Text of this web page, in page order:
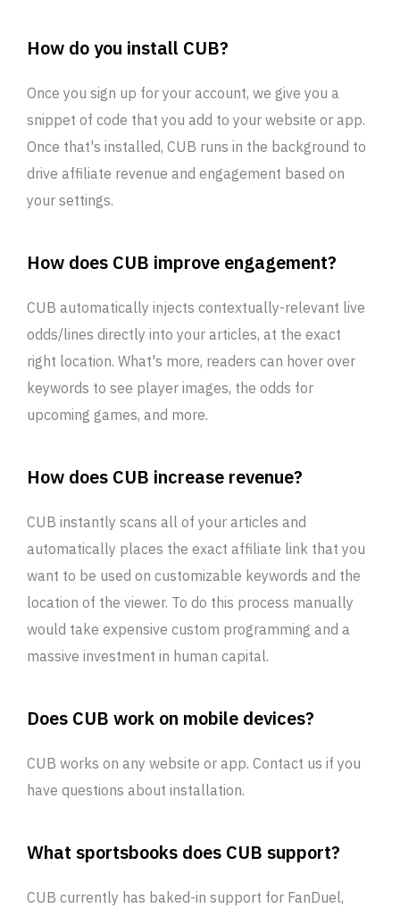
How do you install CUB?
Once you sign up for your account, we give you a
snippet of code that you add to your website or app.
Once that's installed, CUB runs in the background to
drive affiliate revenue and engagement based on
your settings.
How does CUB improve engagement?
CUB automatically injects contextually-relevant live
odds/lines directly into your articles, at the exact
right location. What's more, readers can hover over
keywords to see player images, the odds for
upcoming games, and more.
How does CUB increase revenue?
CUB instantly scans all of your articles and
automatically places the exact affiliate link that you
want to be used on customizable keywords and the
location of the viewer. To do this process manually
would take expensive custom programming and a
massive investment in human capital.
Does CUB work on mobile devices?
CUB works on any website or app. Contact us if you
have questions about installation.
What sportsbooks does CUB support?
CUB currently has baked-in support for FanDuel,